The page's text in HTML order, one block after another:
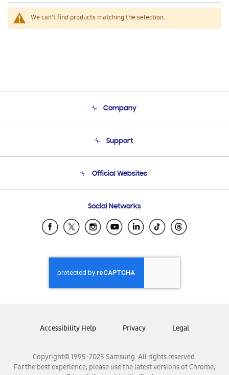
We can't find products matching the selection.
Company
Product Support
Support
Email Support
Official Websites
Samsung Ecuador
Samsung El Salvador
Samsung Honduras
Samsung Nicaragua
Samsung Panamá
Samsung Venezuela
Social Networks
Copyright© 1995-2025 Samsung. All rights reserved.
For the best experience, please use the latest versions of Chrome,
Accessibility Help Privacy Legal